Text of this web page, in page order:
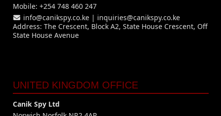
Mobile: +254 748 460 247
info@canikspy.co.ke | inquiries@canikspy.co.ke
Address: The Crescent, Block A2, State House Crescent, Off
State House Avenue
UNITED KINGDOM OFFICE
Canik Spy Ltd